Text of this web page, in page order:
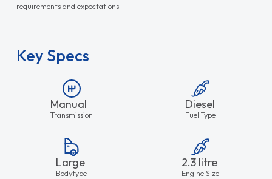
requirements and expectations.
Key Specs
Manual
Transmission
Diesel
Fuel Type
Large
Bodytype
2.3 litre
Engine Size